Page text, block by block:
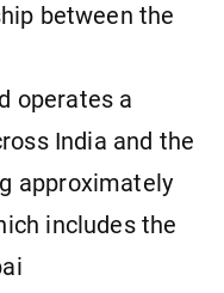
between the
operates a
India and the
approximately
includes the